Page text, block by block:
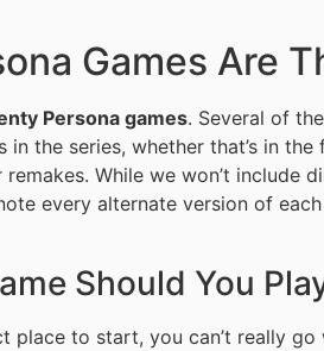
Games Are
Persona games. Several of
the series, whether that’s in
While we won’t include
every alternate version of
Should You
place to start, you can’t really